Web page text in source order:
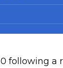
following a